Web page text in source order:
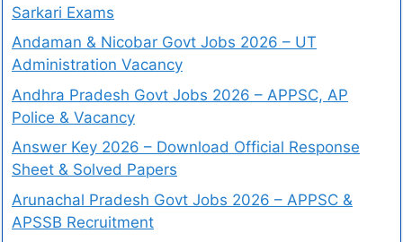
Sarkari Exams
Andaman & Nicobar Govt Jobs 2026 – UT
Administration Vacancy
Andhra Pradesh Govt Jobs 2026 – APPSC, AP
Police & Vacancy
Answer Key 2026 – Download Official Response
Sheet & Solved Papers
Arunachal Pradesh Govt Jobs 2026 – APPSC &
APSSB Recruitment